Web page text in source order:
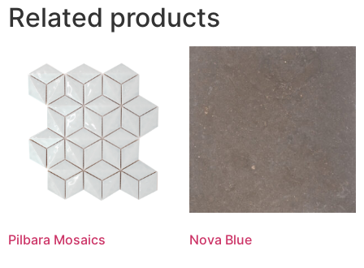
Related products
Pilbara Mosaics Nova Blue